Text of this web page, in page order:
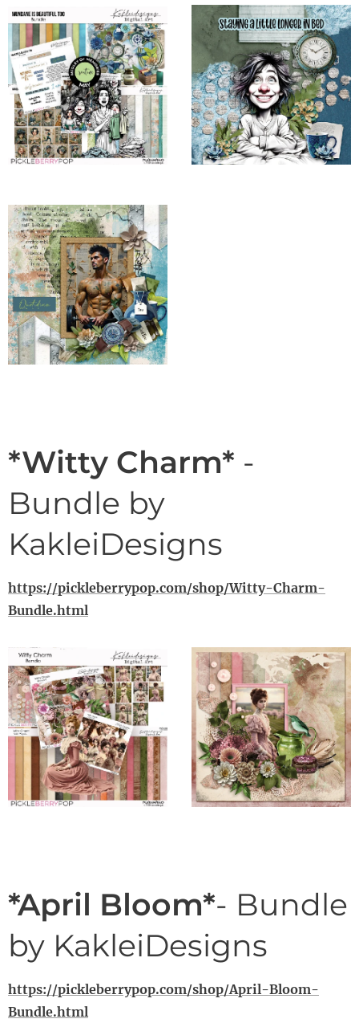
*Witty Charm* -
Bundle by
KakleiDesigns
https://pickleberrypop.com/shop/Witty-Charm-
Bundle.html
*April Bloom*- Bundle
by KakleiDesigns
https://pickleberrypop.com/shop/April-Bloom-
Bundle.html